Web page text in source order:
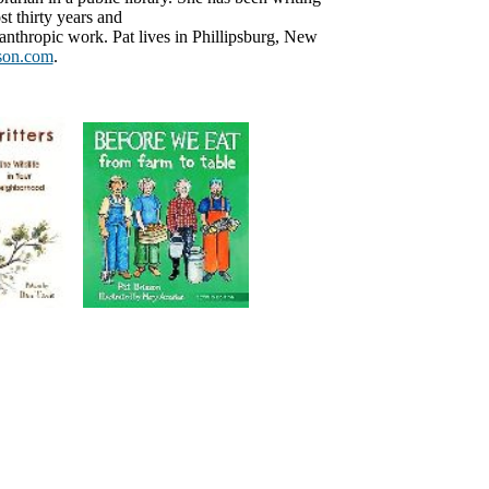
thirty years and
work. Pat lives in Phillipsburg, New
.